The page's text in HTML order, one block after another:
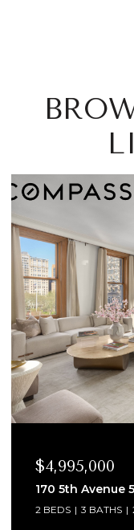
$4,995,000
170 5th Avenue
2 BEDS 3 BATHS